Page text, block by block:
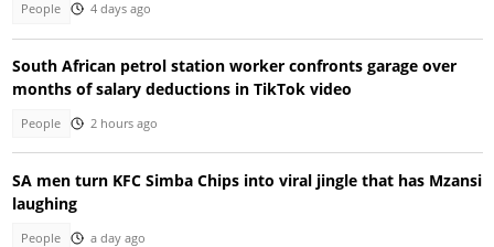
People 4 days ago
South African petrol station worker confronts garage over
months of salary deductions in TikTok video
People 2 hours ago
SA men turn KFC Simba Chips into viral jingle that has Mzansi
laughing
People a day ago